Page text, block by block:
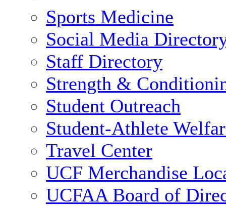
Sports Medicine
Social Media
Staff Directory
Strength &
Student Outreach
Student-Athlete
Travel Center
UCF Merchandise
UCFAA Board of